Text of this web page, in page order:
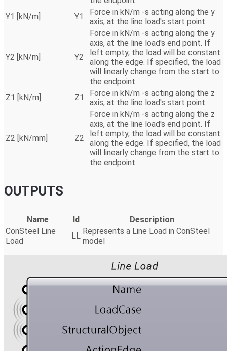
Y1 [kN/m]
Y1
Force in kN/m -s acting along the y
axis, at the line load's start point.
Y2 [kN/m] Y2
Force in kN/m -s acting along the y
axis, at the line load's end point. If
left empty, the load will be constant
along the edge. If specified, the load
will linearly change from the start to
the endpoint.
Z1 [kN/m]
Z1
Force in kN/m -s acting along the z
axis, at the line load's start point.
Z2 [kN/mm] Z2
Force in kN/m -s acting along the z
axis, at the line load's end point. If
left empty, the load will be constant
along the edge. If specified, the load
will linearly change from the start to
the endpoint.
OUTPUTS
Name Id
Description
ConSteel Line
Load
LL Represents a Line Load in ConSteel
model